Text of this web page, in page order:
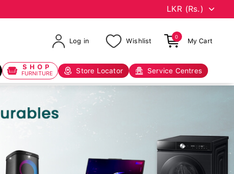
Log in Wishlist
0
My Cart
SHOP
FURNITURE Store Locator Service Centres